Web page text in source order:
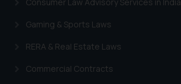
Trademarks in Vietnam
Trademarks in Aripo
Trademarks in France
Trademarks in Italy
Consumer Law Advisory Services in India
Gaming & Sports Laws
RERA & Real Estate Laws
Commercial Contracts